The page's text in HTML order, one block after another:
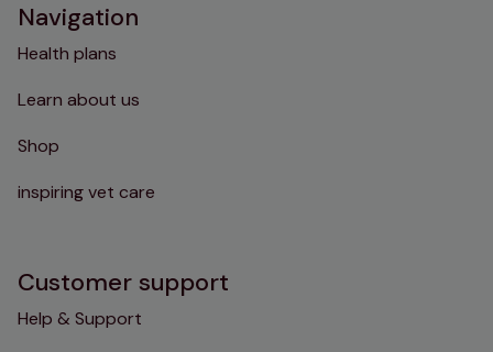
Navigation
Health plans
Learn about us
Shop
inspiring vet care
Customer support
Help & Support